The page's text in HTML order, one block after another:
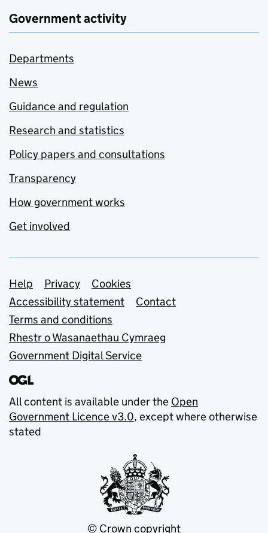
Government activity
Departments
News
Guidance and regulation
Research and statistics
Policy papers and consultations
Transparency
How government works
Get involved
Support links
Help Privacy
Cookies
Accessibility statement
Contact
Terms and conditions
Rhestr o Wasanaethau Cymraeg
Government Digital Service
All content is available under the Open
Government Licence v3.0, except where otherwise
stated
© Crown copyright